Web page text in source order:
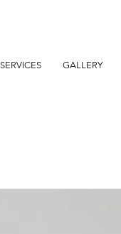
SERVICES GALLERY